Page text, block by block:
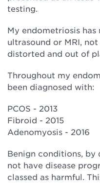
testing.
My endometriosis has
ultrasound or MRI,
distorted and out of
Throughout my
been diagnosed with:
PCOS - 2013
Fibroid - 2015
Adenomyosis - 2016
Benign conditions,
not have disease
classed as harmful.